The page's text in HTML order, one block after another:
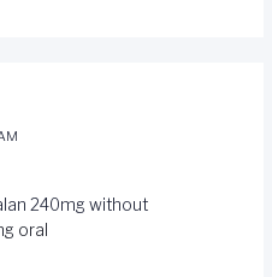
240mg without
oral